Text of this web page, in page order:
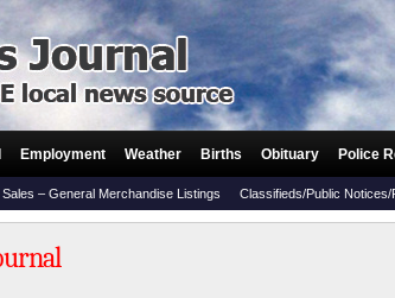
Employment Weather Births Obituary Police
Sales – General Merchandise Listings Classifieds/Public Notices/